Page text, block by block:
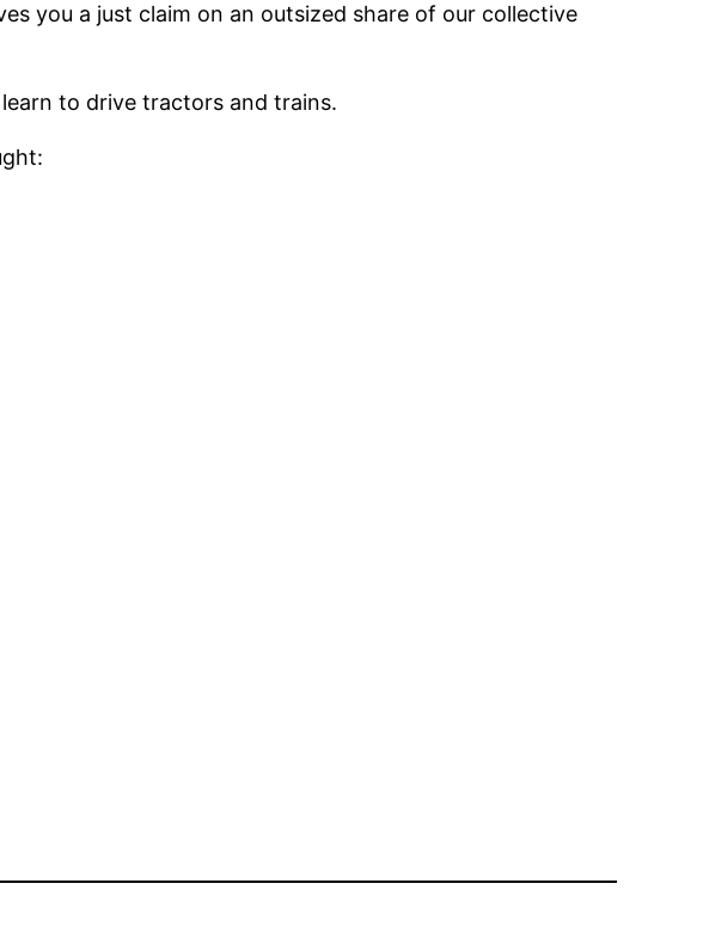
you a just claim on an outsized share of our collective
to drive tractors and trains.